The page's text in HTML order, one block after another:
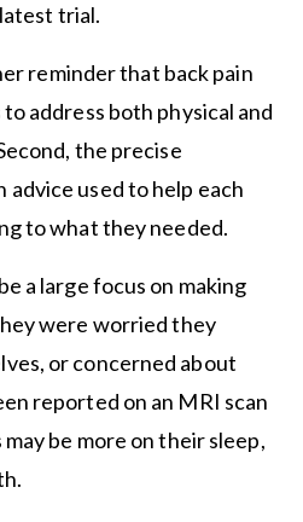
trial.
reminder that back pain
address both physical and
the precise
advice used to help each
to what they needed.
a large focus on making
were worried they
or concerned about
reported on an MRI scan
be more on their sleep,